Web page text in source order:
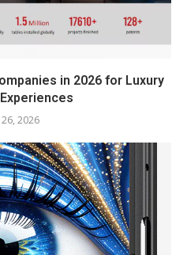
in 2026 for Luxury
26, 2026